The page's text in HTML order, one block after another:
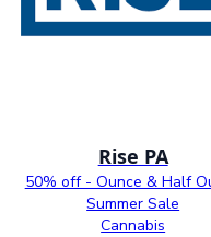
Rise PA
50% off - Ounce & Half
Summer Sale
Cannabis